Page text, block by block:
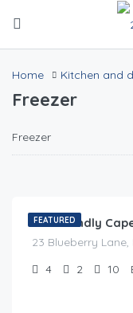
Home Kitchen and
Freezer
Freezer
FEATURED
Pet Friendly
23 Blueberry
4
2 10